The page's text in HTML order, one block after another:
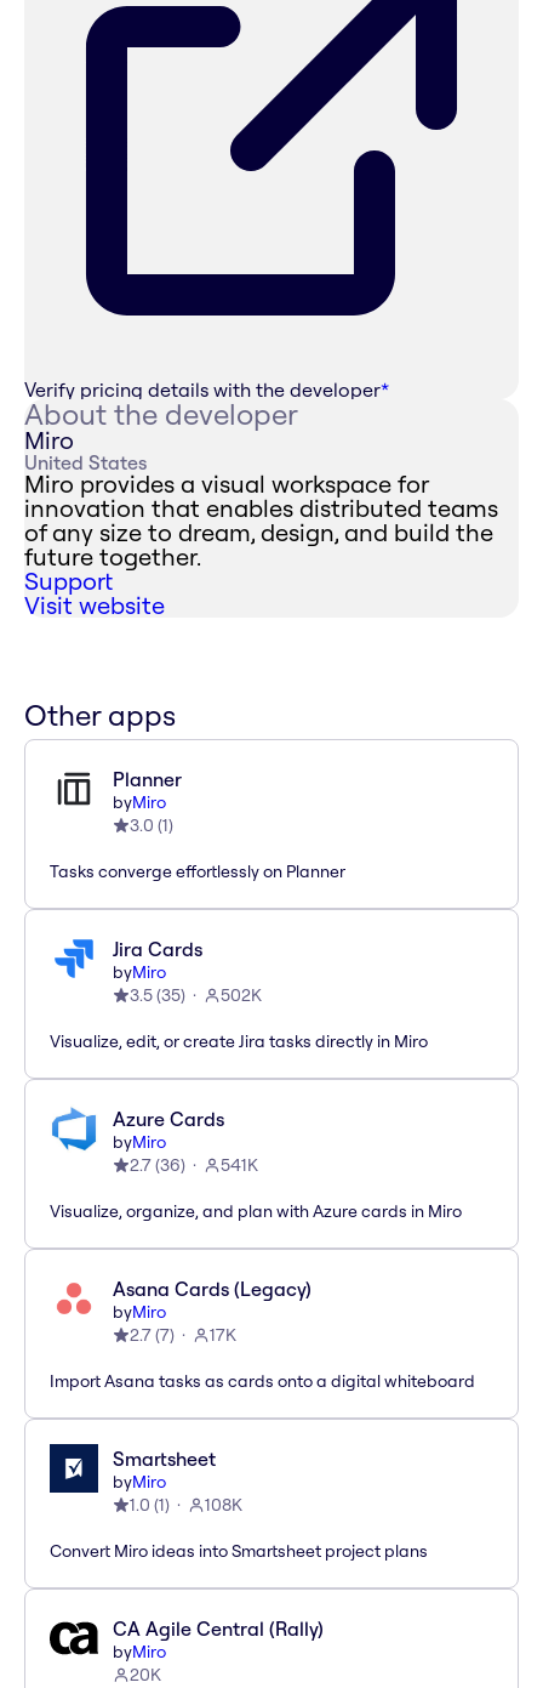
Verify pricing details with the developer*
About the developer
Miro
United States
Miro provides a visual workspace for
innovation that enables distributed teams
of any size to dream, design, and build the
future together.
Support
Visit website
Other apps
Planner
byMiro
3.0 (1)
Tasks converge effortlessly on Planner
Jira Cards
byMiro
3.5(35) 502K
Visualize, edit, or create Jira tasks directly in Miro
Azure Cards
byMiro
2.7(36) 541K
Visualize, organize, and plan with Azure cards in Miro
Asana Cards (Legacy)
byMiro
2.7(7) 17K
Import Asana tasks as cards onto a digital whiteboard
Smartsheet
byMiro
1.0 (1) 108K
Convert Miro ideas into Smartsheet project plans
CA Agile Central (Rally)
byMiro
20K